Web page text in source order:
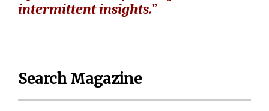
intermittent insights.”
Search Magazine